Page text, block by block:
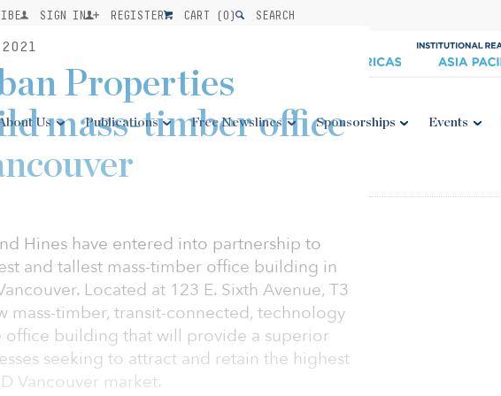
SIGN IN REGISTER CART (0) SEARCH
Us Publications Free Newslines Sponsorships Events
Properties
mass-timber office
Hines have entered into partnership to
and tallest mass-timber office building in
Located at 123 E. Sixth Avenue, T3
mass-timber, transit-connected, technology
office building that will provide a superior
seeking to attract and retain the highest
Vancouver market.